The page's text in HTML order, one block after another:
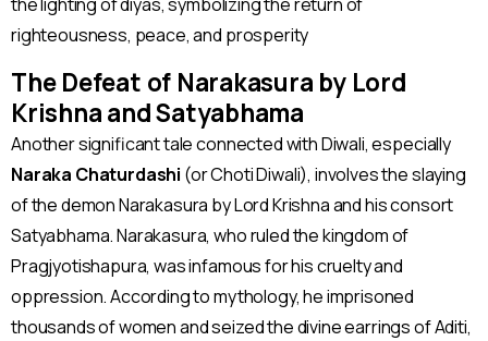
righteousness, peace, and prosperity​
The Defeat of Narakasura by Lord
Krishna and Satyabhama
Another significant tale connected with Diwali, especially
Naraka Chaturdashi (or Choti Diwali), involves the slaying
of the demon Narakasura by Lord Krishna and his consort
Satyabhama. Narakasura, who ruled the kingdom of
Pragjyotishapura, was infamous for his cruelty and
oppression. According to mythology, he imprisoned
thousands of women and seized the divine earrings of Aditi,